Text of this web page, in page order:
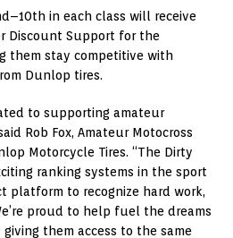
in each class will receive
Discount Support for the
them stay competitive with
Dunlop tires.
to supporting amateur
Rob Fox, Amateur Motocross
Motorcycle Tires. “The Dirty
ranking systems in the sport
platform to recognize hard work,
proud to help fuel the dreams
them access to the same